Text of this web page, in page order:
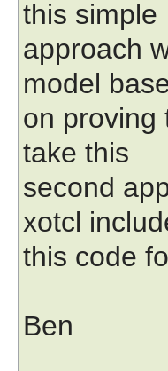
this simple
approach
model
on proving
take this
second
xotcl
this code
Ben